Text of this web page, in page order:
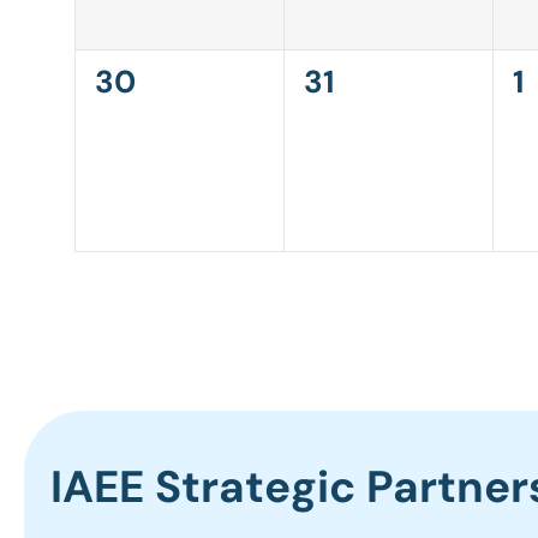
0
30
0
31
0
1
IAEE Strategic